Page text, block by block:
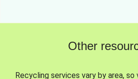
Other
Recycling services vary by area,